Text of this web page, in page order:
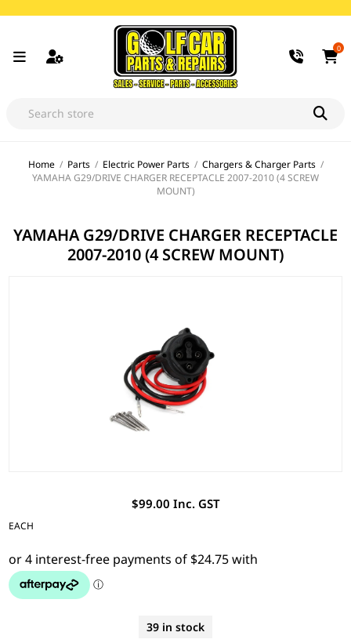
0
Home / Parts / Electric Power Parts / Chargers & Charger Parts /
YAMAHA G29/DRIVE CHARGER RECEPTACLE 2007-2010 (4 SCREW
MOUNT)
YAMAHA G29/DRIVE CHARGER RECEPTACLE
2007-2010 (4 SCREW MOUNT)
$99.00 Inc. GST
EACH
39 in stock